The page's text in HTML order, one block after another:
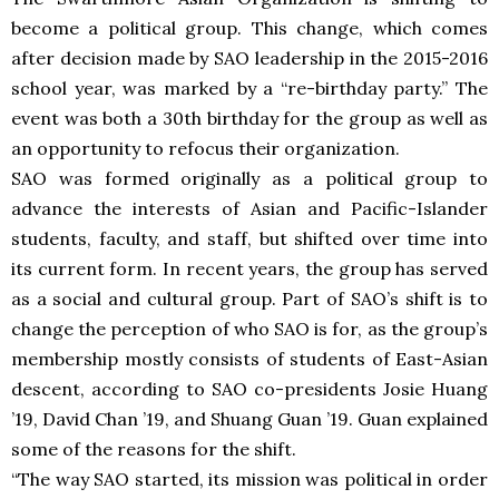
become a political group. This change, which comes
after decision made by SAO leadership in the 2015-2016
school year, was marked by a “re-birthday party.” The
event was both a 30th birthday for the group as well as
an opportunity to refocus their organization.
SAO was formed originally as a political group to
advance the interests of Asian and Pacific-Islander
students, faculty, and staff, but shifted over time into
its current form. In recent years, the group has served
as a social and cultural group. Part of SAO’s shift is to
change the perception of who SAO is for, as the group’s
membership mostly consists of students of East-Asian
descent, according to SAO co-presidents Josie Huang
’19, David Chan ’19, and Shuang Guan ’19. Guan explained
some of the reasons for the shift.
“The way SAO started, its mission was political in order